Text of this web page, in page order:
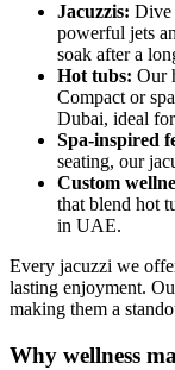
Jacuzzis: Dive
powerful jets
soak after a
Hot tubs: Our
Compact or
Dubai, ideal
Spa-inspired
seating, our
Custom
that blend hot
in UAE.
Every jacuzzi we
lasting enjoyment.
making them a
Why wellness